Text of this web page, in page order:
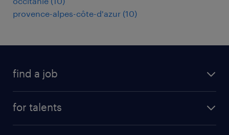
provence-alpes-côte-d'azur (10)
find a job
for talents